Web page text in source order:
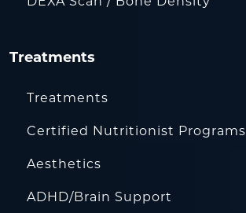
Treatments
Treatments
Certified Nutritionist Programs
Aesthetics
ADHD/Brain Support